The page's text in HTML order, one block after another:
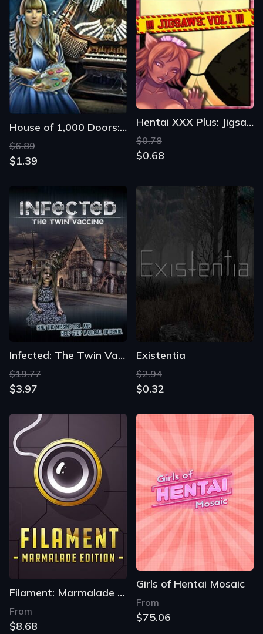
House of 1,000 Doors: The Palm of Zoroaster
$6.89
$1.39
Hentai XXX Plus: Jigsaws Vol 1
$0.78
$0.68
Infected: The Twin Vaccine Collector's Edition
$19.77
$3.97
Existentia
$2.94
$0.32
Filament: Marmalade Edition
From
$8.68
Girls of Hentai Mosaic
From
$75.06